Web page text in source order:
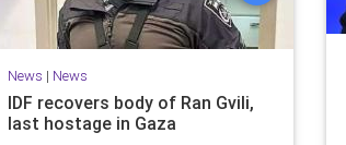
News | News
IDF recovers body of Ran Gvili,
last hostage in Gaza